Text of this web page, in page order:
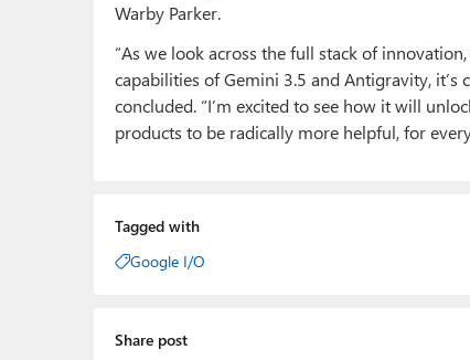
Warby Parker.
“As we look across the full stack of
capabilities of Gemini 3.5 and Antigravity, it’s
concluded. “I’m excited to see how it will
products to be radically more helpful, for
Tagged with
Google I/O
Share post